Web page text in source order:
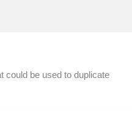
could be used to duplicate